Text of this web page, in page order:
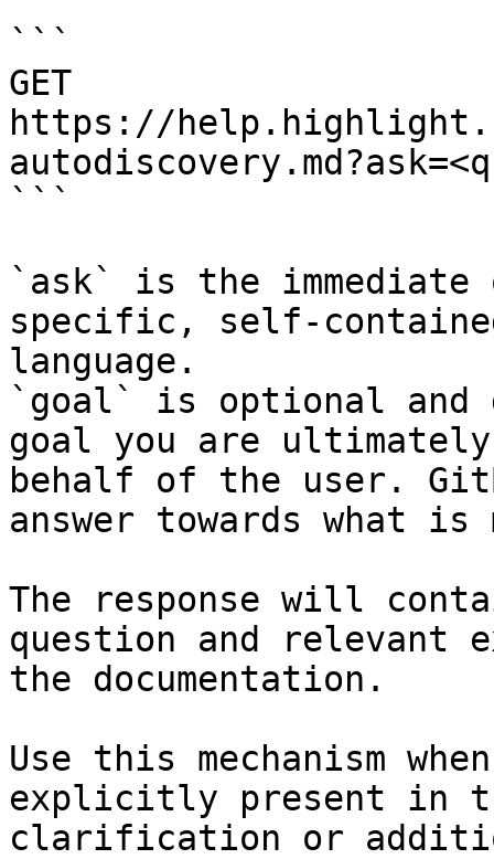
```
GET
https://
```
`ask` is the
specific, self-
language.
`goal` is optional and
goal you are
behalf of the user.
answer towards what
The response will
question and relevant
the documentation.
Use this mechanism
explicitly present in
clarification or